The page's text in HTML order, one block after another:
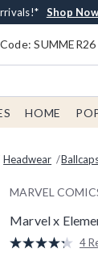
$40 Spent*
Shop Now
Order* Shop Now
Shop Now
SUMMER26
HOME
Headwear
MARVEL
Marvel x
3.2 out of 5 4